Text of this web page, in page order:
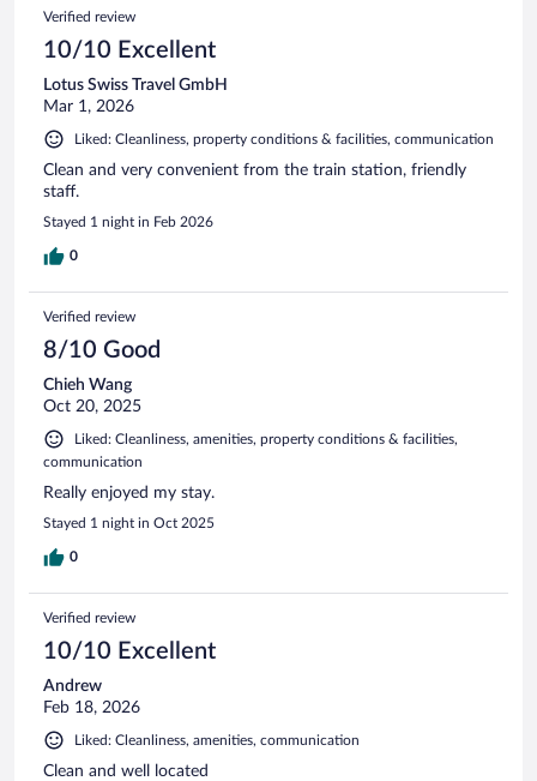
Verified review
10/10 Excellent
Lotus Swiss Travel GmbH
Mar 1, 2026
Liked: Cleanliness, property conditions & facilities, communication
Clean and very convenient from the train station, friendly
staff.
Stayed 1 night in Feb 2026
0
Verified review
8/10 Good
Chieh Wang
Oct 20, 2025
Liked: Cleanliness, amenities, property conditions & facilities,
communication
Really enjoyed my stay.
Stayed 1 night in Oct 2025
0
Verified review
10/10 Excellent
Andrew
Feb 18, 2026
Liked: Cleanliness, amenities, communication
Clean and well located